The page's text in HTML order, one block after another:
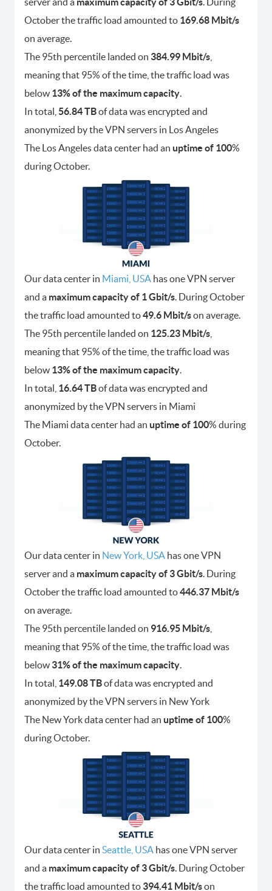
October the traffic load amounted to 169.68 Mbit/s
on average.
The 95th percentile landed on 384.99 Mbit/s
meaning that 95% of the time, the traffic load was
below 13% of the maximum capacity.
In total, 56.84 TBof data was encrypted and
anonymized by the VPN servers in Los Angeles
The Los Angeles data center had an uptime of 100%
during October.
Our data center in Miami, USA has one VPN server
and a maximum capacity of 1 Gbit/s. During October
the traffic load amounted to49.6 Mbit/son average.
The 95th percentile landed on 125.23 Mbit/s
meaning that 95% of the time, the traffic load was
below 13% of the maximum capacity.
In total, 16.64 TBof data was encrypted and
anonymized by the VPN servers in Miami
The Miami data center had an uptime of 100% during
October.
Our data center in New York, USA has one VPN
server and a maximum capacity of 3 Gbit/s . During
October the traffic load amounted to446.37 Mbit/s
on average.
The 95th percentile landed on 916.95 Mbit/s
meaning that 95% of the time, the traffic load was
below 31% of the maximum capacity
In total, 149.08 TBof data was encrypted and
anonymized by the VPN servers in New York
The New York data center had an uptime of 100%
during October.
Our data center in Seattle, USA has one VPN server
and a maximum capacity of 3 Gbit/s. During October
the traffic load amounted to 394.41 Mbit/son